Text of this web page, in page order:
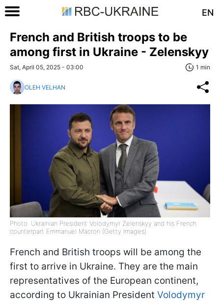
EN
French and British troops to be
among first in Ukraine - Zelenskyy
Sat, April 05, 2025 - 03:00 1 min
OLEH VELHAN
Photo: Ukrainian President Volodymyr Zelenskyy and his French
counterpart Emmanuel Macron (Getty Images)
French and British troops will be among the
first to arrive in Ukraine. They are the main
representatives of the European continent,
according to Ukrainian President Volodymyr